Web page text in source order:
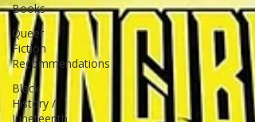
Books
Queer
Fiction
Recommendations
Black
History /
Juneteenth